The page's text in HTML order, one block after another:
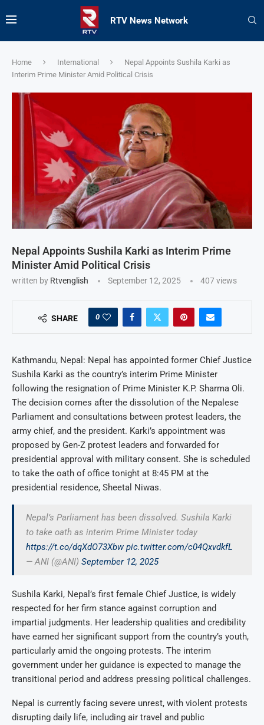
RTV News Network
Home International
Nepal Appoints Sushila Karki as
Interim Prime Minister Amid Political Crisis
Nepal Appoints Sushila Karki as Interim Prime
Minister Amid Political Crisis
written by Rtvenglish September 12, 2025 407views
SHARE 0
Kathmandu, Nepal: Nepal has appointed former Chief Justice
Sushila Karki as the country’s interim Prime Minister
following the resignation of Prime Minister K.P. Sharma Oli.
The decision comes after the dissolution of the Nepalese
Parliament and consultations between protest leaders, the
army chief, and the president. Karki’s appointment was
proposed by Gen-Z protest leaders and forwarded for
presidential approval with military consent. She is scheduled
to take the oath of office tonight at 8:45 PM at the
presidential residence, Sheetal Niwas.
Nepal’s Parliament has been dissolved. Sushila Karki
to take oath as interim Prime Minister today
https://t.co/dqXdO73Xbw pic.twitter.com/c04QxvdkfL
— ANI (@ANI) September 12, 2025
Sushila Karki, Nepal’s first female Chief Justice, is widely
respected for her firm stance against corruption and
impartial judgments. Her leadership qualities and credibility
have earned her significant support from the country’s youth,
particularly amid the ongoing protests. The interim
government under her guidance is expected to manage the
transitional period and address pressing political challenges.
Nepal is currently facing severe unrest, with violent protests
disrupting daily life, including air travel and public